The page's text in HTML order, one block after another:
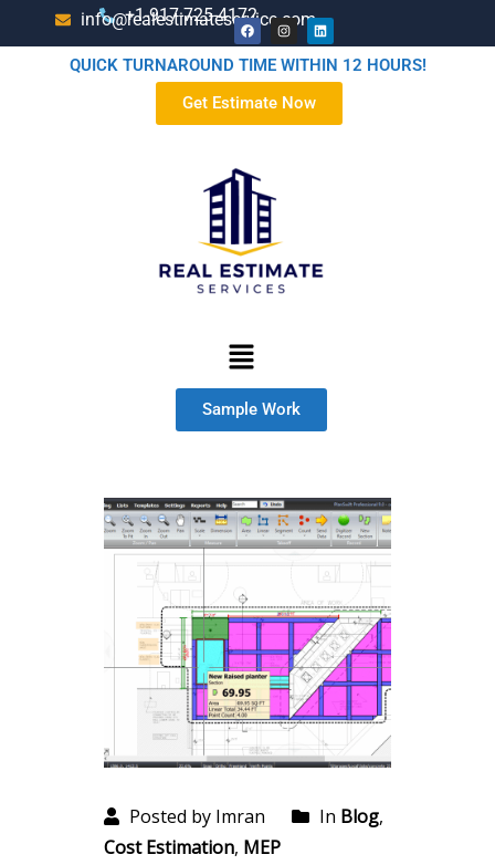
+1-917-725-4172
info@realestimateservice.com
QUICK TURNAROUND TIME WITHIN 12 HOURS!
Get Estimate Now
Sample Work
Posted by Imran In Blog,
Cost Estimation, MEP